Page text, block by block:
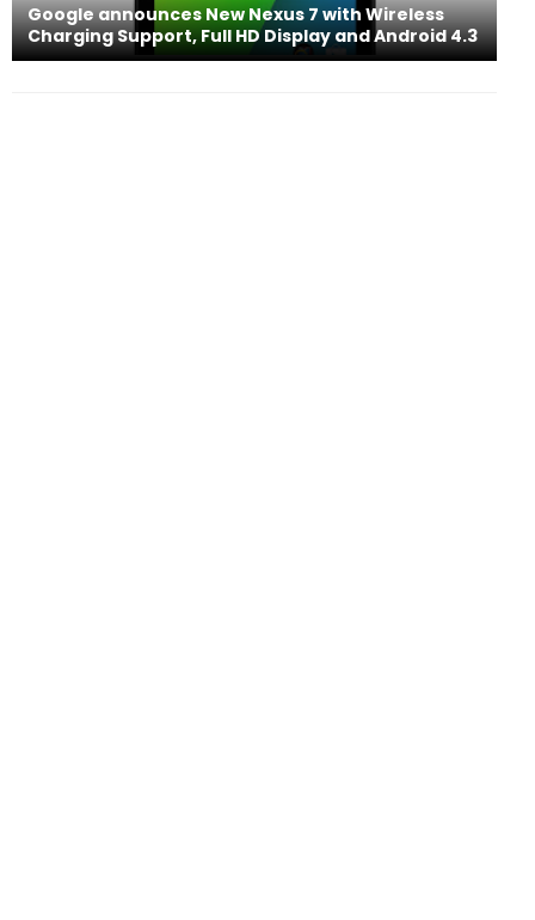
Google announces New Nexus 7 with Wireless
Charging Support, Full HD Display and Android 4.3